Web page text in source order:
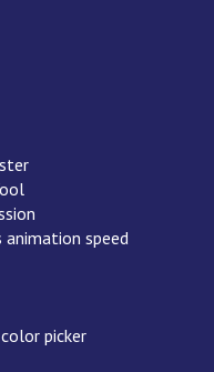
animation speed
picker